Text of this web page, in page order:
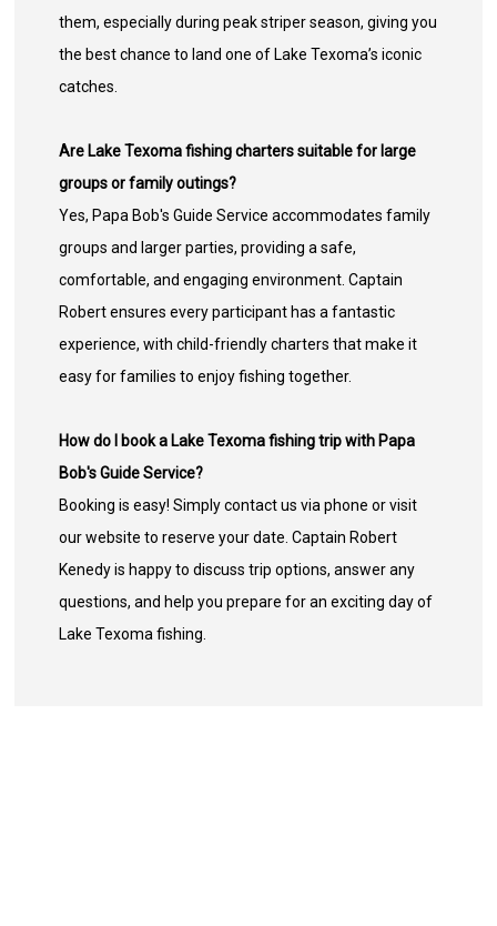
them, especially during peak striper season, giving you
the best chance to land one of Lake Texoma’s iconic
catches.
Are Lake Texoma fishing charters suitable for large
groups or family outings?
Yes, Papa Bob's Guide Service accommodates family
groups and larger parties, providing a safe,
comfortable, and engaging environment. Captain
Robert ensures every participant has a fantastic
experience, with child-friendly charters that make it
easy for families to enjoy fishing together.
How do I book a Lake Texoma fishing trip with Papa
Bob's Guide Service?
Booking is easy! Simply contact us via phone or visit
our website to reserve your date. Captain Robert
Kenedy is happy to discuss trip options, answer any
questions, and help you prepare for an exciting day of
Lake Texoma fishing.